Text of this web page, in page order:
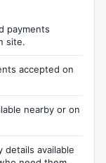
payments
site.
accepted on
nearby or on
details available